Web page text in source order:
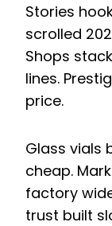
Stories
scrolled
Shops
lines.
price.
Glass vials
cheap.
factory
trust built